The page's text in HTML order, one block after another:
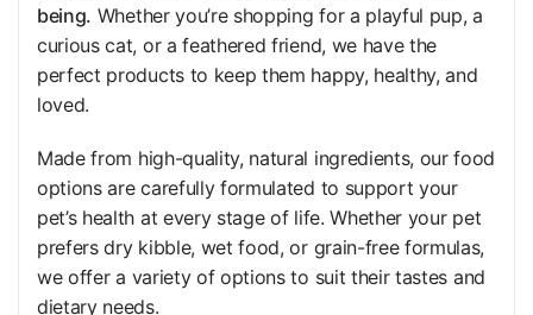
being. Whether you’re shopping for a playful pup, a
curious cat, or a feathered friend, we have the
perfect products to keep them happy, healthy, and
loved.
Made from high-quality, natural ingredients, our food
options are carefully formulated to support your
pet’s health at every stage of life. Whether your pet
prefers dry kibble, wet food, or grain-free formulas,
we offer a variety of options to suit their tastes and
dietary needs.